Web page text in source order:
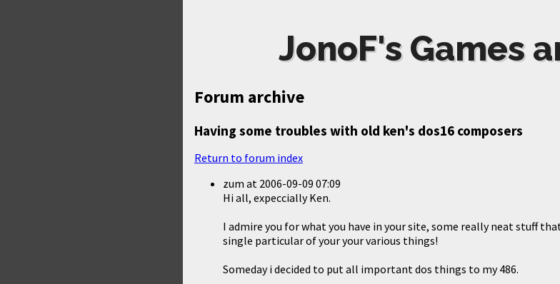
JonoF's Games
Forum archive
Having some troubles with old ken's dos16 composers
Return to forum index
zum at 2006-09-09 07:09
Hi all, expeccially Ken.
I admire you for what you have in your site, some really neat stuff
single particular of your your various things!
Someday i decided to put all important dos things to my 486.